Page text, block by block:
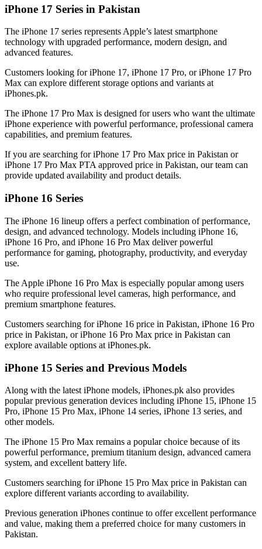
iPhone 17 Series in Pakistan
The iPhone 17 series represents Apple’s latest smartphone
technology with upgraded performance, modern design, and
advanced features.
Customers looking for iPhone 17, iPhone 17 Pro, or iPhone 17 Pro
Max can explore different storage options and variants at
iPhones.pk.
The iPhone 17 Pro Max is designed for users who want the ultimate
iPhone experience with powerful performance, professional camera
capabilities, and premium features.
If you are searching for iPhone 17 Pro Max price in Pakistan or
iPhone 17 Pro Max PTA approved price in Pakistan, our team can
provide updated availability and product details.
iPhone 16 Series
The iPhone 16 lineup offers a perfect combination of performance,
design, and advanced technology. Models including iPhone 16,
iPhone 16 Pro, and iPhone 16 Pro Max deliver powerful
performance for gaming, photography, productivity, and everyday
use.
The Apple iPhone 16 Pro Max is especially popular among users
who require professional level cameras, high performance, and
premium smartphone features.
Customers searching for iPhone 16 price in Pakistan, iPhone 16 Pro
price in Pakistan, or iPhone 16 Pro Max price in Pakistan can
explore available options at iPhones.pk.
iPhone 15 Series and Previous Models
Along with the latest iPhone models, iPhones.pk also provides
popular previous generation devices including iPhone 15, iPhone 15
Pro, iPhone 15 Pro Max, iPhone 14 series, iPhone 13 series, and
other models.
The iPhone 15 Pro Max remains a popular choice because of its
powerful performance, premium titanium design, advanced camera
system, and excellent battery life.
Customers searching for iPhone 15 Pro Max price in Pakistan can
explore different variants according to availability.
Previous generation iPhones continue to offer excellent performance
and value, making them a preferred choice for many customers in
Pakistan.